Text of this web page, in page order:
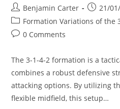
Post
author:
Benjamin Carter
Post21/
Post
category:
Formation Variations of the
Post0 Comments
The 3-1-4-2 formation is a
combines a robust defensive
attacking options. By utilizing
flexible midfield, this setup…